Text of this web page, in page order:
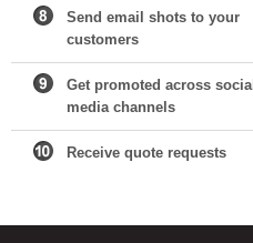
Send email shots to your
customers
Get promoted across social
media channels
Receive quote requests